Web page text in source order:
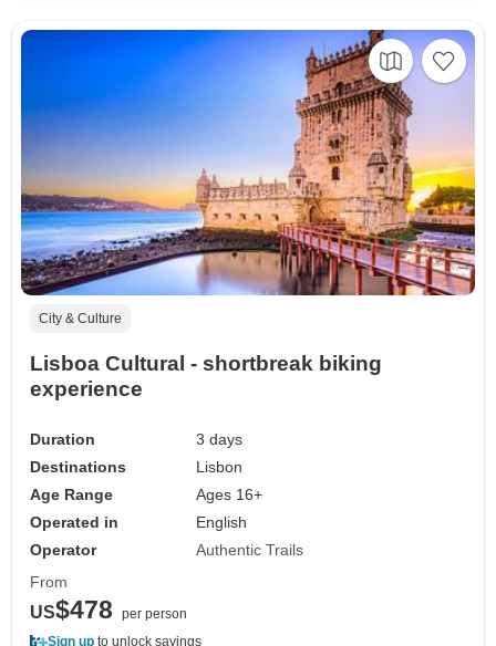
City & Culture
Lisboa Cultural - shortbreak biking
experience
Duration
3 days
Destinations
Lisbon
Age Range
Ages 16+
Operated in
English
Operator
Authentic Trails
From
US$478
per person
Sign up to unlock savings